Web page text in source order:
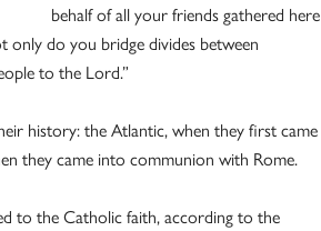
behalf of all your friends gathered here
do you bridge divides between
to the Lord.”
history: the Atlantic, when they first came
they came into communion with Rome.
to the Catholic faith, according to the